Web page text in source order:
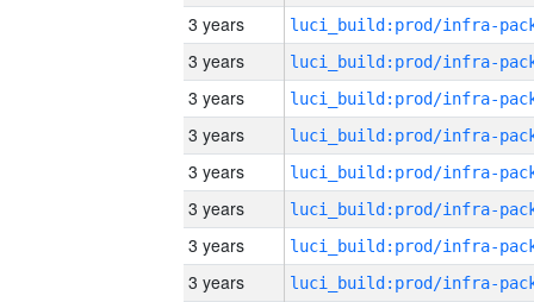
3 years
3 years
3 years
3 years
3 years
3 years
3 years
3 years